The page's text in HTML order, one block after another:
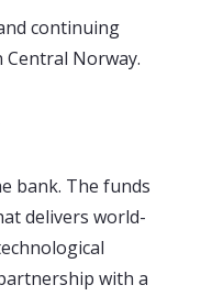
continuing
Norway.
bank. The funds
delivers world-
with a